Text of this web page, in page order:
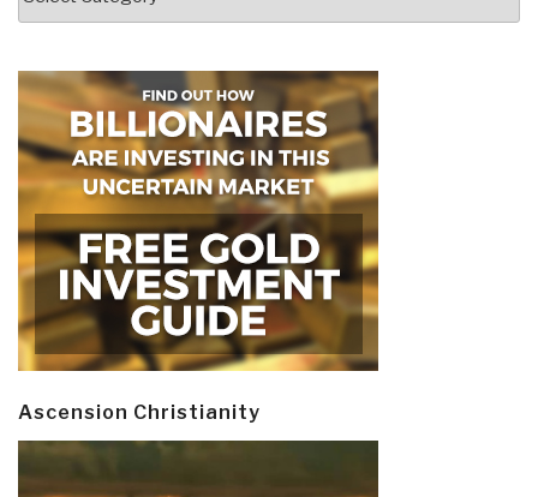
Ascension Christianity